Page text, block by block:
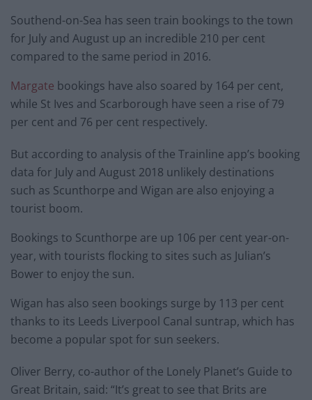
Southend-on-Sea has seen train bookings to the town
for July and August up an incredible 210 per cent
compared to the same period in 2016.
Margate bookings have also soared by 164 per cent,
while St Ives and Scarborough have seen a rise of 79
per cent and 76 per cent respectively.
But according to analysis of the Trainline app’s booking
data for July and August 2018 unlikely destinations
such as Scunthorpe and Wigan are also enjoying a
tourist boom.
Bookings to Scunthorpe are up 106 per cent year-on-
year, with tourists flocking to sites such as Julian’s
Bower to enjoy the sun.
Wigan has also seen bookings surge by 113 per cent
thanks to its Leeds Liverpool Canal suntrap, which has
become a popular spot for sun seekers.
Oliver Berry, co-author of the Lonely Planet’s Guide to
Great Britain, said: “It’s great to see that Brits are